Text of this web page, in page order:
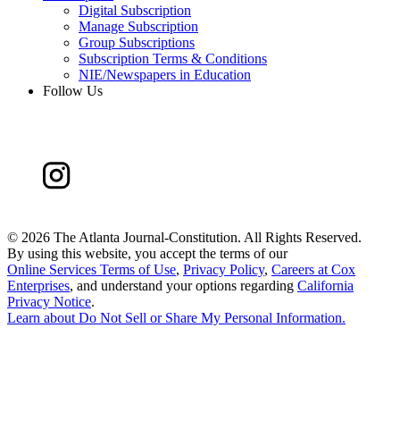
Digital Subscription
Manage Subscription
Group Subscriptions
Subscription Terms & Conditions
NIE/Newspapers in Education
Follow Us
© 2026 The Atlanta Journal-Constitution. All Rights Reserved.
By using this website, you accept the terms of our
Online Services Terms of Use, Privacy Policy, Careers at Cox
Enterprises, and understand your options regarding California
Privacy Notice.
Learn about Do Not Sell or Share My Personal Information.